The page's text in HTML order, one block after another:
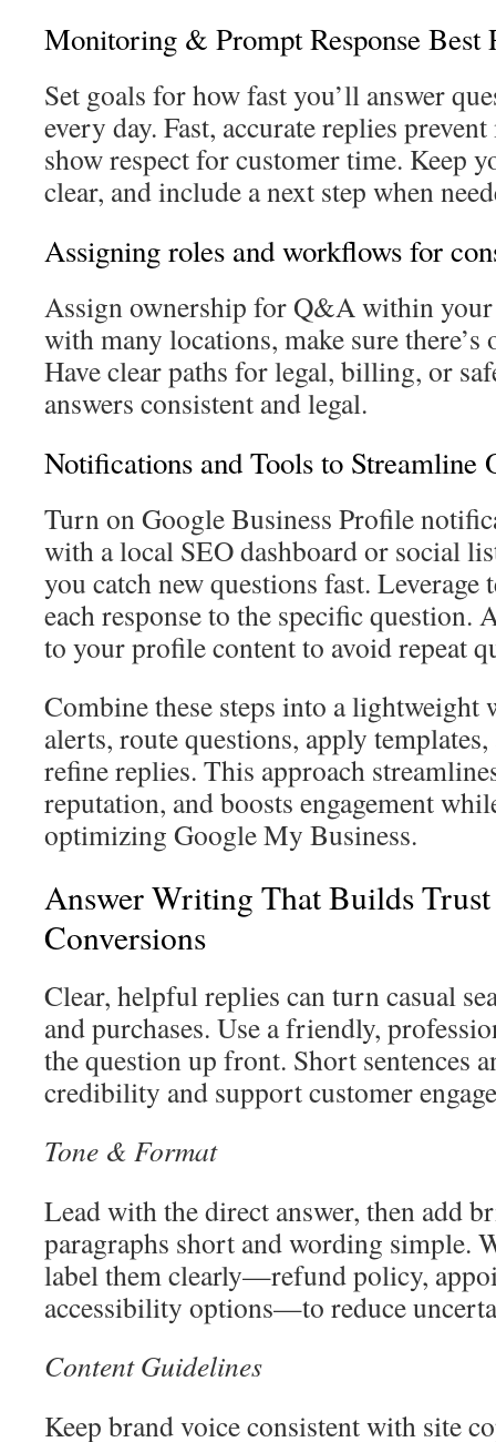
Monitoring & Prompt Response Best
Set goals for how fast you’ll answer
every day. Fast, accurate replies
show respect for customer time. Keep
clear, and include a next step when
Assigning roles and workflows for
Assign ownership for Q&A within your
with many locations, make sure there’s
Have clear paths for legal, billing, or
answers consistent and legal.
Notifications and Tools to Streamline
Turn on Google Business Profile
with a local SEO dashboard or social
you catch new questions fast.
each response to the specific question.
to your profile content to avoid repeat
Combine these steps into a
alerts, route questions, apply
refine replies. This approach
reputation, and boosts engagement
optimizing Google My Business.
Answer Writing That Builds
Conversions
Clear, helpful replies can turn casual
and purchases. Use a friendly,
the question up front. Short sentences
credibility and support customer
Tone & Format
Lead with the direct answer, then add
paragraphs short and wording simple.
label them clearly—refund policy,
accessibility options—to reduce
Content Guidelines
Keep brand voice consistent with site